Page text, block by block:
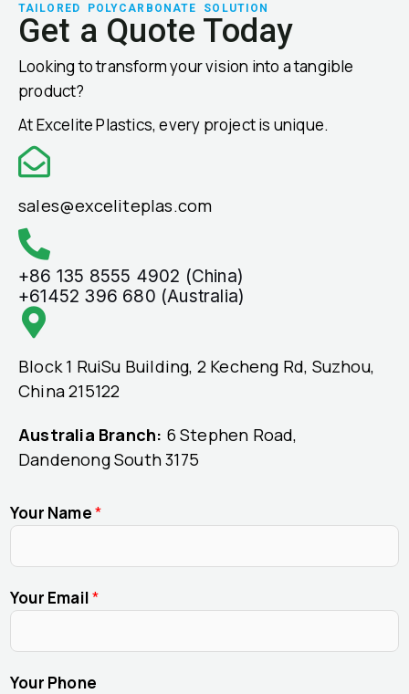
TAILORED POLYCARBONATE SOLUTION
Get a Quote Today
Looking to transform your vision into a tangible
product?
At Excelite Plastics, every project is unique.
sales@exceliteplas.com
+86 135 8555 4902 (China)
+61452 396 680 (Australia)
Block 1 RuiSu Building, 2 Kecheng Rd, Suzhou,
China 215122
Australia Branch: 6 Stephen Road,
Dandenong South 3175
Your Name*
Your Email*
Your Phone